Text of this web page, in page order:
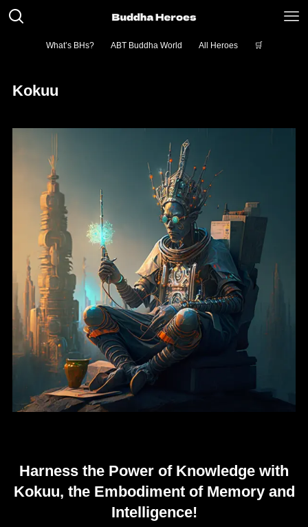
What’s BHs? ABT Buddha World All Heroes 🛒
Kokuu
Harness the Power of Knowledge with
Kokuu, the Embodiment of Memory and
Intelligence!